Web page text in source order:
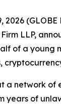
2026
LLP,
of a young
a network of
years of